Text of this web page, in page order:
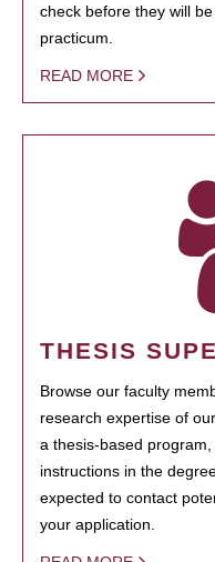
check before they will
practicum.
READ MORE
THESIS
Browse our faculty
research expertise of
a thesis-based
instructions in the
expected to contact
your application.